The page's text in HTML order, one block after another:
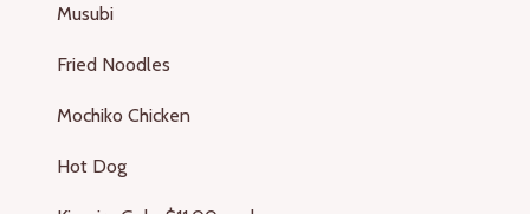
Musubi
Fried Noodles
Mochiko Chicken
Hot Dog